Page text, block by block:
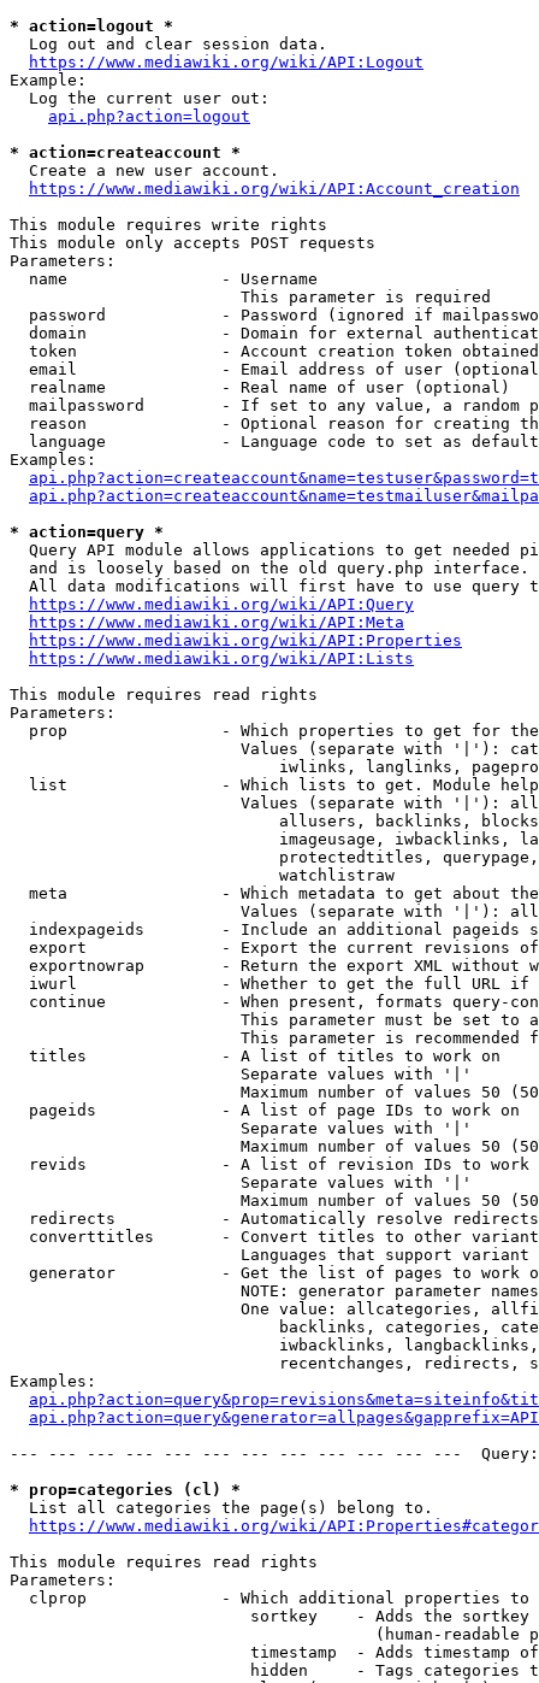
* action=logout *
  Log out and clear session data.
https://www.mediawiki.org/wiki/API:Logout
Example:
  Log the current user out:
api.php?action=logout
* action=createaccount *
  Create a new user account.
https://www.mediawiki.org/wiki/API:Account_creation
This module requires write rights
This module only accepts POST requests
Parameters:
  name                - Username
                        This parameter is required
password            - Password (ignored if
domain              - Domain for external
token               - Account creation token
email               - Email address of user
  realname            - Real name of user (optional)
mailpassword        - If set to any value, a random
reason              - Optional reason for creating
language            - Language code to set as
Examples:
* action=query *
Query API module allows applications to get needed
  and is loosely based on the old query.php interface.
All data modifications will first have to use query
https://www.mediawiki.org/wiki/API:Query
https://www.mediawiki.org/wiki/API:Meta
https://www.mediawiki.org/wiki/API:Properties
https://www.mediawiki.org/wiki/API:Lists
This module requires read rights
Parameters:
prop                - Which properties to get for
Values (separate with '|'):
iwlinks, langlinks,
list                - Which lists to get. Module
Values (separate with '|'):
allusers, backlinks,
imageusage, iwbacklinks,
protectedtitles,
                            watchlistraw
meta                - Which metadata to get about
Values (separate with '|'):
indexpageids        - Include an additional pageids
export              - Export the current revisions
exportnowrap        - Return the export XML without
iwurl               - Whether to get the full URL
continue            - When present, formats query-
This parameter must be set to
This parameter is recommended
  titles              - A list of titles to work on
                        Separate values with '|'
Maximum number of values 50
  pageids             - A list of page IDs to work on
                        Separate values with '|'
Maximum number of values 50
revids              - A list of revision IDs to work
                        Separate values with '|'
Maximum number of values 50
  redirects           - Automatically resolve redirects
converttitles       - Convert titles to other
Languages that support
generator           - Get the list of pages to work
NOTE: generator parameter
One value: allcategories,
backlinks, categories,
iwbacklinks,
recentchanges, redirects,
Examples:
--- --- --- --- --- --- --- --- --- --- --- ---
* prop=categories (cl) *
  List all categories the page(s) belong to.
https://www.mediawiki.org/wiki/
This module requires read rights
Parameters:
clprop              - Which additional properties to
sortkey    - Adds the
(human-readable
timestamp  - Adds timestamp
hidden     - Tags categories